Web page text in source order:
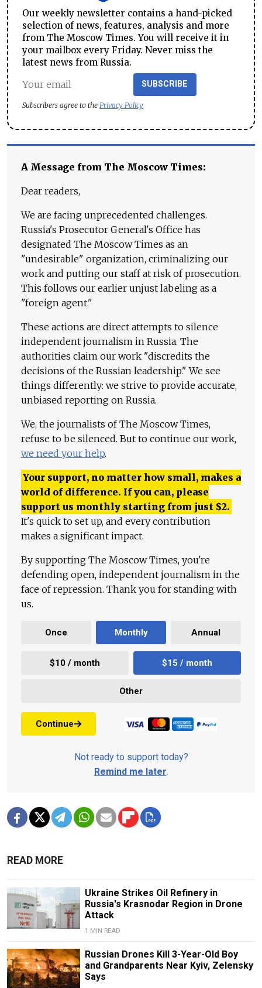
Our weekly newsletter contains a hand-picked
selection of news, features, analysis and more
from The Moscow Times. You will receive it in
your mailbox every Friday. Never miss the
latest news from Russia.
SUBSCRIBE
Subscribers agree to the Privacy Policy
A Message from The Moscow Times:
Dear readers,
We are facing unprecedented challenges.
Russia's Prosecutor General's Office has
designated The Moscow Times as an
"undesirable" organization, criminalizing our
work and putting our staff at risk of prosecution.
This follows our earlier unjust labeling as a
"foreign agent."
These actions are direct attempts to silence
independent journalism in Russia. The
authorities claim our work "discredits the
decisions of the Russian leadership." We see
things differently: we strive to provide accurate,
unbiased reporting on Russia.
We, the journalists of The Moscow Times,
refuse to be silenced. But to continue our work,
we need your help.
Your support, no matter how small, makes a
world of difference. If you can, please
support us monthly starting from just $2.
It's quick to set up, and every contribution
makes a significant impact.
By supporting The Moscow Times, you're
defending open, independent journalism in the
face of repression. Thank you for standing with
us.
Once Monthly Annual
$10 / month $15 / month
Other
Continue
Not ready to support today?
Remind me later.
READ MORE
Ukraine Strikes Oil Refinery in
Russia's Krasnodar Region in Drone
Attack
1 MIN READ
Russian Drones Kill 3-Year-Old Boy
and Grandparents Near Kyiv, Zelensky
Says